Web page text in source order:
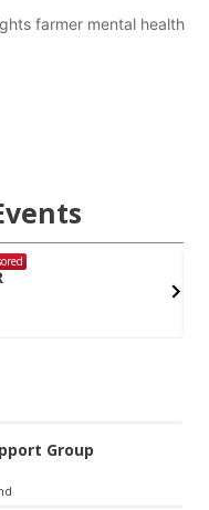
farmer mental health